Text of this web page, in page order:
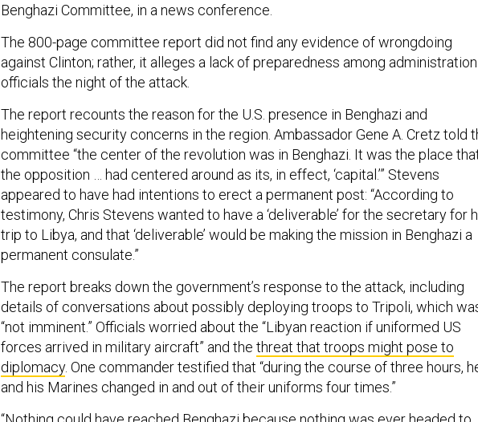
Benghazi Committee, in a news conference.
The 800-page committee report did not find any evidence of wrongdoing
against Clinton; rather, it alleges a lack of preparedness among administration
officials the night of the attack.
The report recounts the reason for the U.S. presence in Benghazi and
heightening security concerns in the region. Ambassador Gene A. Cretz told
committee “the center of the revolution was in Benghazi. It was the place
the opposition … had centered around as its, in effect, ‘capital.’” Stevens
appeared to have had intentions to erect a permanent post: “According to
testimony, Chris Stevens wanted to have a ‘deliverable’ for the secretary for
trip to Libya, and that ‘deliverable’ would be making the mission in Benghazi a
permanent consulate.”
The report breaks down the government’s response to the attack, including
details of conversations about possibly deploying troops to Tripoli, which
“not imminent.” Officials worried about the “Libyan reaction if uniformed US
forces arrived in military aircraft” and the threat that troops might pose to
diplomacy. One commander testified that “during the course of three hours,
and his Marines changed in and out of their uniforms four times.”